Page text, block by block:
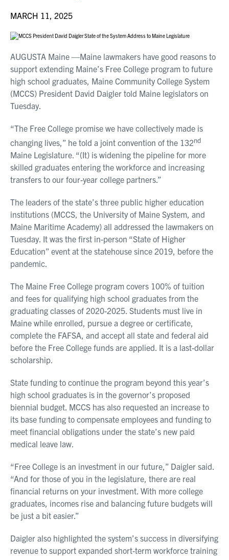
MARCH 11, 2025
AUGUSTA Maine —Maine lawmakers have good reasons to
support extending Maine’s Free College program to future
high school graduates, Maine Community College System
(MCCS) President David Daigler told Maine legislators on
Tuesday.
“The Free College promise we have collectively made is
changing lives,” he told a joint convention of the 132nd
Maine Legislature. “(It) is widening the pipeline for more
skilled graduates entering the workforce and increasing
transfers to our four-year college partners.”
The leaders of the state’s three public higher education
institutions (MCCS, the University of Maine System, and
Maine Maritime Academy) all addressed the lawmakers on
Tuesday. It was the first in-person “State of Higher
Education” event at the statehouse since 2019, before the
pandemic.
The Maine Free College program covers 100% of tuition
and fees for qualifying high school graduates from the
graduating classes of 2020-2025. Students must live in
Maine while enrolled, pursue a degree or certificate,
complete the FAFSA, and accept all state and federal aid
before the Free College funds are applied. It is a last-dollar
scholarship.
State funding to continue the program beyond this year’s
high school graduates is in the governor’s proposed
biennial budget. MCCS has also requested an increase to
its base funding to compensate employees and funding to
meet financial obligations under the state’s new paid
medical leave law.
“Free College is an investment in our future,” Daigler said.
“And for those of you in the legislature, there are real
financial returns on your investment. With more college
graduates, incomes rise and balancing future budgets will
be just a bit easier.”
Daigler also highlighted the system’s success in diversifying
revenue to support expanded short-term workforce training